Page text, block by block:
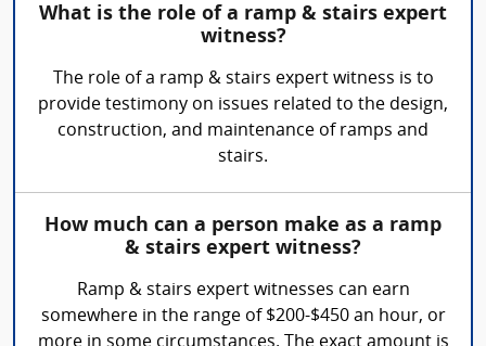
What is the role of a ramp & stairs expert
witness?
The role of a ramp & stairs expert witness is to
provide testimony on issues related to the design,
construction, and maintenance of ramps and
stairs.
How much can a person make as a ramp
& stairs expert witness?
Ramp & stairs expert witnesses can earn
somewhere in the range of $200-$450 an hour, or